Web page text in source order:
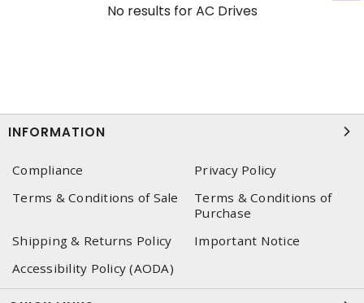
No results forAC Drives
INFORMATION
Compliance
Privacy Policy
Terms & Conditions of Sale
Terms & Conditions of
Purchase
Shipping & Returns Policy
Important Notice
Accessibility Policy (AODA)